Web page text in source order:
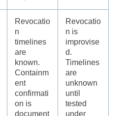
Revocatio
n
timelines
are
known.
Containm
ent
confirmati
on is
document
Revocatio
n is
improvise
d.
Timelines
are
unknown
until
tested
under